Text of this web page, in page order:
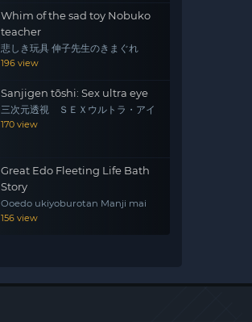
Whim of the sad toy Nobuko
teacher
悲しき玩具 伸子先生のきまぐれ
196 view
Sanjigen tōshi: Sex ultra eye
三次元透視 ＳＥＸウルトラ・アイ
170 view
Great Edo Fleeting Life Bath
Story
Ooedo ukiyoburotan Manji mai
156 view